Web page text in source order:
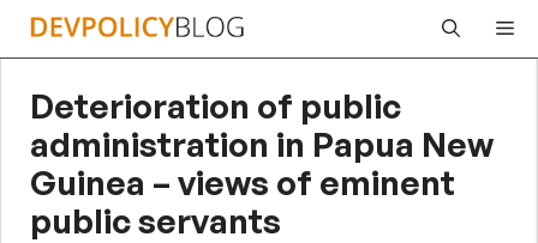
Skip
Deterioration of public
administration in Papua New
Guinea – views of eminent
public servants